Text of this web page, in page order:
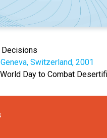
Decisions
Switzerland, 2001
World Day to Combat